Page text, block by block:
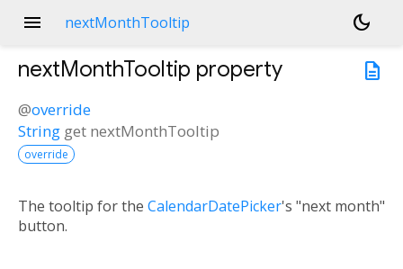
menu nextMonthTooltip
dark_mode
description
nextMonthTooltip property
@override
String get nextMonthTooltip
override
The tooltip for the CalendarDatePicker's "next month"
button.